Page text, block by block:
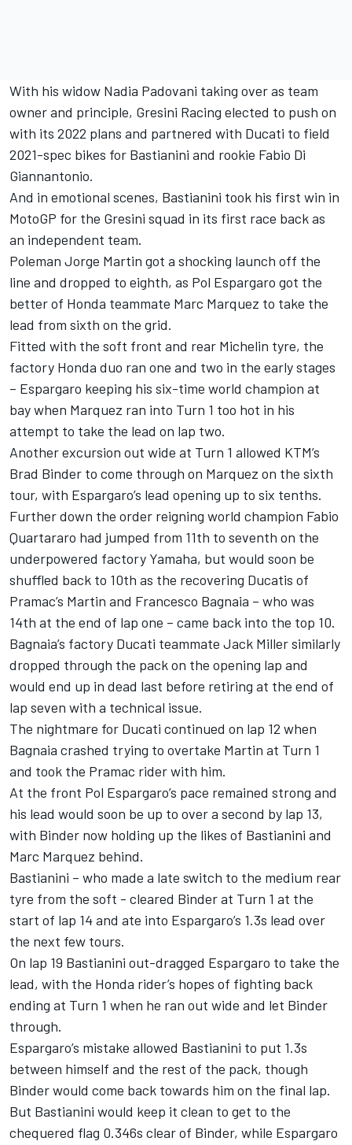
With his widow Nadia Padovani taking over as team
owner and principle, Gresini Racing elected to push on
with its 2022 plans and partnered with Ducati to field
2021-spec bikes for Bastianini and rookie Fabio Di
Giannantonio.
And in emotional scenes, Bastianini took his first win in
MotoGP for the Gresini squad in its first race back as
an independent team.
Poleman Jorge Martin got a shocking launch off the
line and dropped to eighth, as Pol Espargaro got the
better of Honda teammate Marc Marquez to take the
lead from sixth on the grid.
Fitted with the soft front and rear Michelin tyre, the
factory Honda duo ran one and two in the early stages
– Espargaro keeping his six-time world champion at
bay when Marquez ran into Turn 1 too hot in his
attempt to take the lead on lap two.
Another excursion out wide at Turn 1 allowed KTM’s
Brad Binder to come through on Marquez on the sixth
tour, with Espargaro’s lead opening up to six tenths.
Further down the order reigning world champion Fabio
Quartararo had jumped from 11th to seventh on the
underpowered factory Yamaha, but would soon be
shuffled back to 10th as the recovering Ducatis of
Pramac’s Martin and Francesco Bagnaia – who was
14th at the end of lap one – came back into the top 10.
Bagnaia’s factory Ducati teammate Jack Miller similarly
dropped through the pack on the opening lap and
would end up in dead last before retiring at the end of
lap seven with a technical issue.
The nightmare for Ducati continued on lap 12 when
Bagnaia crashed trying to overtake Martin at Turn 1
and took the Pramac rider with him.
At the front Pol Espargaro’s pace remained strong and
his lead would soon be up to over a second by lap 13,
with Binder now holding up the likes of Bastianini and
Marc Marquez behind.
Bastianini – who made a late switch to the medium rear
tyre from the soft - cleared Binder at Turn 1 at the
start of lap 14 and ate into Espargaro’s 1.3s lead over
the next few tours.
On lap 19 Bastianini out-dragged Espargaro to take the
lead, with the Honda rider’s hopes of fighting back
ending at Turn 1 when he ran out wide and let Binder
through.
Espargaro’s mistake allowed Bastianini to put 1.3s
between himself and the rest of the pack, though
Binder would come back towards him on the final lap.
But Bastianini would keep it clean to get to the
chequered flag 0.346s clear of Binder, while Espargaro